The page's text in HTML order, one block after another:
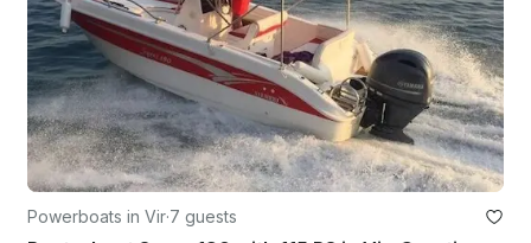
Powerboats in Vir·7 guests